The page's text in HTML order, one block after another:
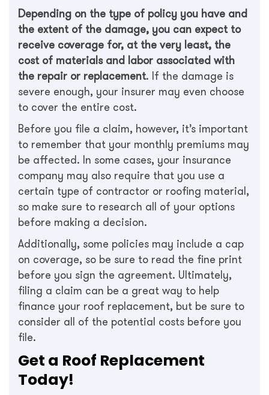
Depending on the type of policy you have and
the extent of the damage, you can expect to
receive coverage for, at the very least, the
cost of materials and labor associated with
the repair or replacement. If the damage is
severe enough, your insurer may even choose
to cover the entire cost.
Before you file a claim, however, it’s important
to remember that your monthly premiums may
be affected. In some cases, your insurance
company may also require that you use a
certain type of contractor or roofing material,
so make sure to research all of your options
before making a decision.
Additionally, some policies may include a cap
on coverage, so be sure to read the fine print
before you sign the agreement. Ultimately,
filing a claim can be a great way to help
finance your roof replacement, but be sure to
consider all of the potential costs before you
file.
Get a Roof Replacement
Today!